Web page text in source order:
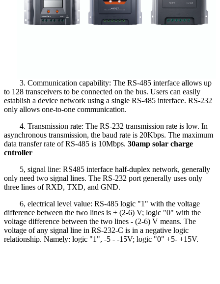
3. Communication capability: The RS-485 interface allows up
to 128 transceivers to be connected on the bus. Users can easily
establish a device network using a single RS-485 interface. RS-232
only allows one-to-one communication.
4. Transmission rate: The RS-232 transmission rate is low. In
asynchronous transmission, the baud rate is 20Kbps. The maximum
data transfer rate of RS-485 is 10Mbps. 30amp solar charge
cntroller
5, signal line: RS485 interface half-duplex network, generally
only need two signal lines. The RS-232 port generally uses only
three lines of RXD, TXD, and GND.
6, electrical level value: RS-485 logic "1" with the voltage
difference between the two lines is + (2-6) V; logic "0" with the
voltage difference between the two lines - (2-6) V means. The
voltage of any signal line in RS-232-C is in a negative logic
relationship. Namely: logic "1", -5 - -15V; logic "0" +5- +15V.